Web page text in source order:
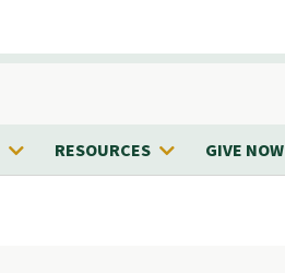
RESOURCES GIVE NOW